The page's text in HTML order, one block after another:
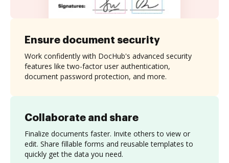
Collaborate and share
Finalize documents faster. Invite others to view or
edit. Share fillable forms and reusable templates to
quickly get the data you need.
Ensure document security
Work confidently with DocHub's advanced security
features like two-factor user authentication,
document password protection, and more.